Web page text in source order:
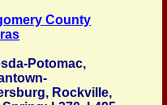
County
Potomac,
Rockville,